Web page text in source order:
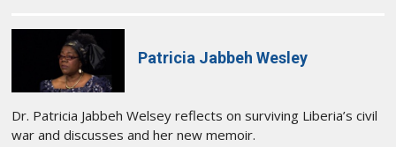
Patricia Jabbeh Wesley
Dr. Patricia Jabbeh Welsey reflects on surviving Liberia’s civil
war and discusses and her new memoir.